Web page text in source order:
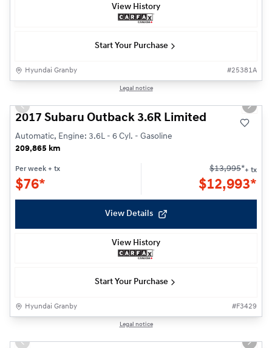
View History
Start Your Purchase
Hyundai Granby #25381A
Legal notice
Previous slide Next
2017 Subaru Outback 3.6R Limited
Automatic, Engine: 3.6L - 6 Cyl. - Gasoline
209,865 km
Per week + tx
$76*
$13,995*+ tx
$12,993*
View Details
View History
Start Your Purchase
Hyundai Granby #F3429
Legal notice